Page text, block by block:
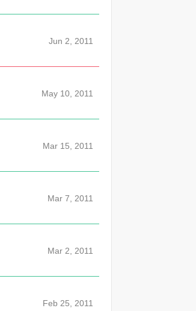
Jun 2, 2011
May 10, 2011
Mar 15, 2011
Mar 7, 2011
Mar 2, 2011
Feb 25, 2011